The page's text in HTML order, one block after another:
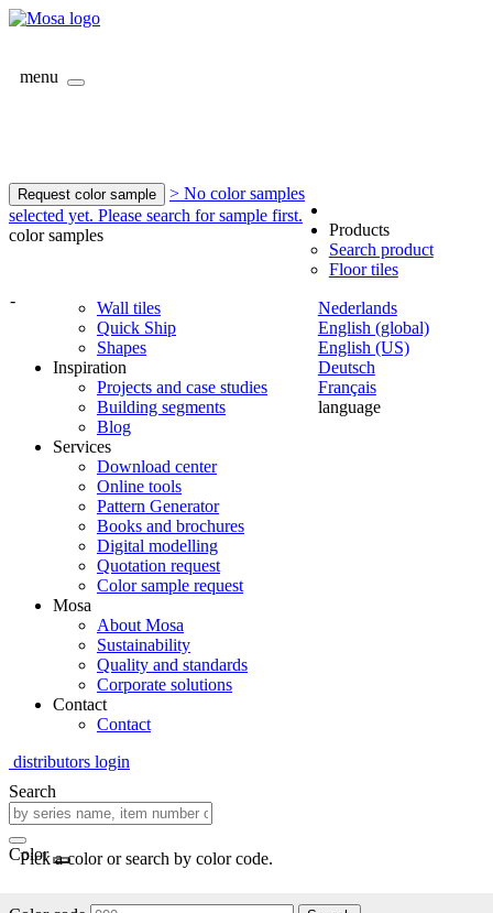
menu
Request color sample
> No color samples
selected yet. Please search for sample first.
color samples
-
Nederlands
English (global)
English (US)
Deutsch
Français
language
Products
Search product
Floor tiles
Wall tiles
Quick Ship
Shapes
Inspiration
Projects and case studies
Building segments
Blog
Services
Download center
Online tools
Pattern Generator
Books and brochures
Digital modelling
Quotation request
Color sample request
Mosa
About Mosa
Sustainability
Quality and standards
Corporate solutions
Contact
Contact
distributors login
Search
Color
Pick a color or search by color code.